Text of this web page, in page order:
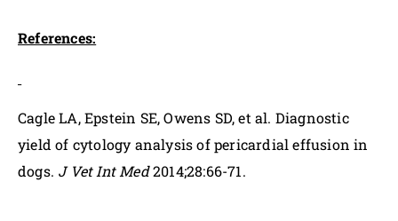
References:
Cagle LA, Epstein SE, Owens SD, et al. Diagnostic
yield of cytology analysis of pericardial effusion in
dogs. J Vet Int Med2014;28:66-71.